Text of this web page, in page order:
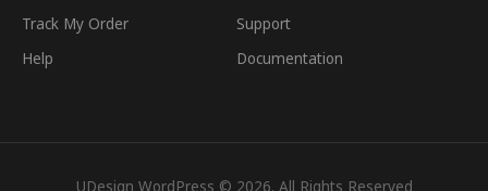
Track My Order
Help
Support
Documentation
UDesign WordPress © 2026. All Rights Reserved